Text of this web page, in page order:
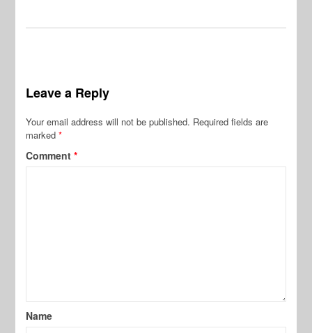
Leave a Reply
Your email address will not be published. Required fields are
marked*
Comment*
Name